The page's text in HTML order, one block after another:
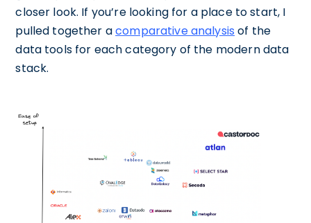
closer look. If you’re looking for a place to start, I
pulled together acomparative analysis of the
data tools for each category of the modern data
stack.